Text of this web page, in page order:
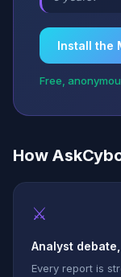
Install the
Free,
How
⚔
Analyst
Every report is